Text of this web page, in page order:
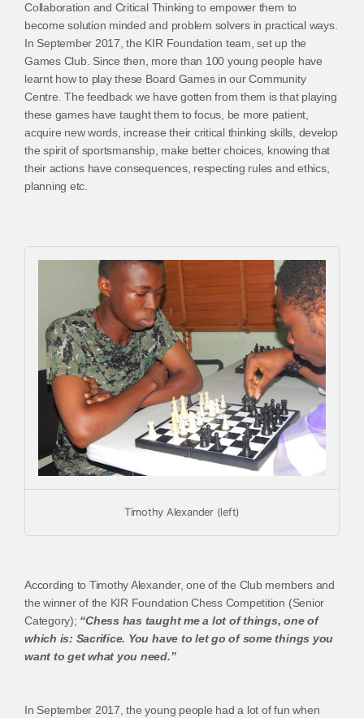
Collaboration and Critical Thinking to empower them to
become solution minded and problem solvers in practical ways.
In September 2017, the KIR Foundation team, set up the
Games Club. Since then, more than 100 young people have
learnt how to play these Board Games in our Community
Centre. The feedback we have gotten from them is that playing
these games have taught them to focus, be more patient,
acquire new words, increase their critical thinking skills, develop
the spirit of sportsmanship, make better choices, knowing that
their actions have consequences, respecting rules and ethics,
planning etc.
Timothy Alexander (left)
According to Timothy Alexander, one of the Club members and
the winner of the KIR Foundation Chess Competition (Senior
Category); “Chess has taught me a lot of things, one of
which is: Sacrifice. You have to let go of some things you
want to get what you need.”
In September 2017, the young people had a lot of fun when